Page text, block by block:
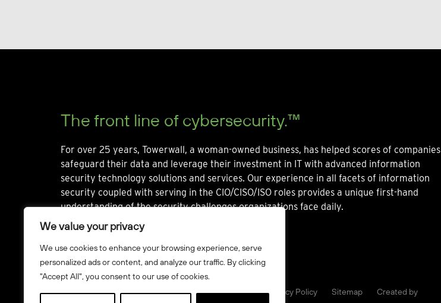
We value your privacy
We use cookies to enhance your browsing experience, serve
personalized ads or content, and analyze our traffic. By clicking
"Accept All", you consent to our use of cookies.
The front line of cybersecurity.™
For over 25 years, Towerwall, a woman-owned business, has helped scores of companies
safeguard their data and leverage their investment in IT with advanced information
security technology solutions and services. Our experience in all facets of information
security coupled with serving in the CIO/CISO/ISO roles provides a unique first-hand
understanding of the security challenges organizations face daily.
© Towerwall, Inc. and its licensees. All rights reserved Privacy Policy Sitemap
Created by